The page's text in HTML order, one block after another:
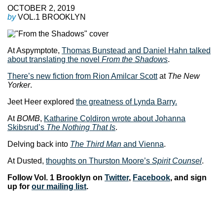
OCTOBER 2, 2019
byVOL.1 BROOKLYN
At Aspymptote, Thomas Bunstead and Daniel Hahn talked
about translating the novel From the Shadows.
There’s new fiction from Rion Amilcar Scottat The New
Yorker.
Jeet Heer explored the greatness of Lynda Barry.
AtBOMB, Katharine Coldiron wrote about Johanna
Skibsrud’s The Nothing That Is.
Delving back into The Third Man and Vienna.
At Dusted, thoughts on Thurston Moore’s Spirit Counsel.
Follow Vol. 1 Brooklyn on Twitter, Facebook, and sign
up for our mailing list.